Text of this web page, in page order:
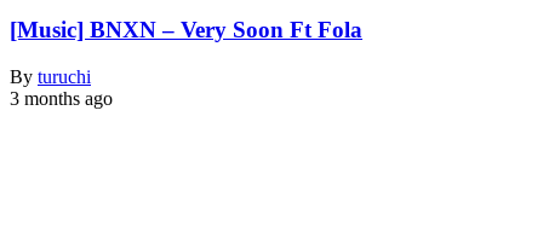
[Music] BNXN – Very Soon Ft Fola
By turuchi
3 months ago